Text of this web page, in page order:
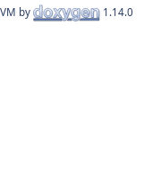
by 1.14.0